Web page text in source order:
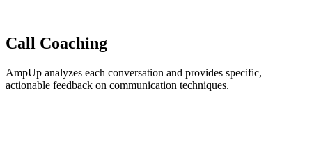
Call Coaching
AmpUp analyzes each conversation and provides specific,
actionable feedback on communication techniques.